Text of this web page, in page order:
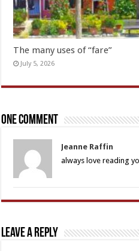
The many uses of “fare”
July 5, 2026
One comment
Jeanne Raffin
always love reading
Leave a Reply